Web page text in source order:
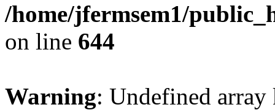
/home/jfermsem1/
on line 644
Warning: Undefined